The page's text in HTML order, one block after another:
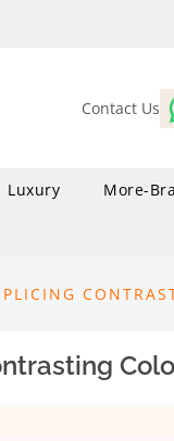
Contact Us
Luxury More-